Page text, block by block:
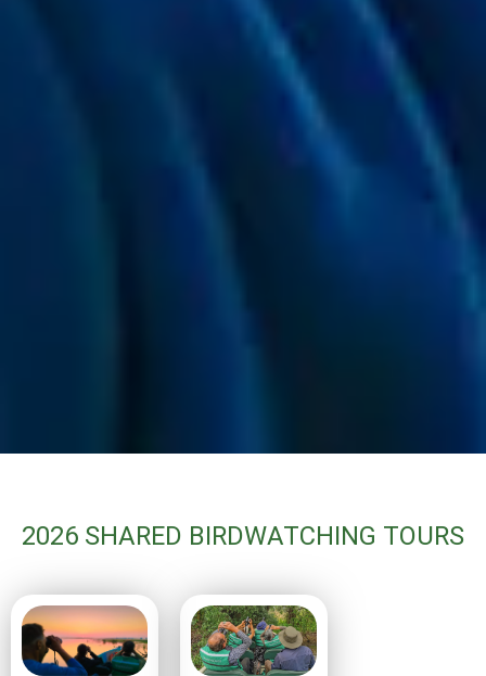
2026 SHARED BIRDWATCHING TOURS